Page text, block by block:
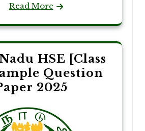
Read More
HSE [Class
Question
2025